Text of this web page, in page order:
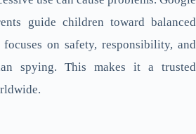
guide children toward balanced
on safety, responsibility, and
spying. This makes it a trusted